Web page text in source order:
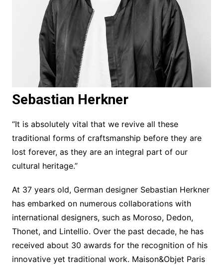
Sebastian Herkner
“It is absolutely vital that we revive all these
traditional forms of craftsmanship before they are
lost forever, as they are an integral part of our
cultural heritage.”
At 37 years old, German designer Sebastian Herkner
has embarked on numerous collaborations with
international designers, such as Moroso, Dedon,
Thonet, and Lintellio. Over the past decade, he has
received about 30 awards for the recognition of his
innovative yet traditional work. Maison&Objet Paris